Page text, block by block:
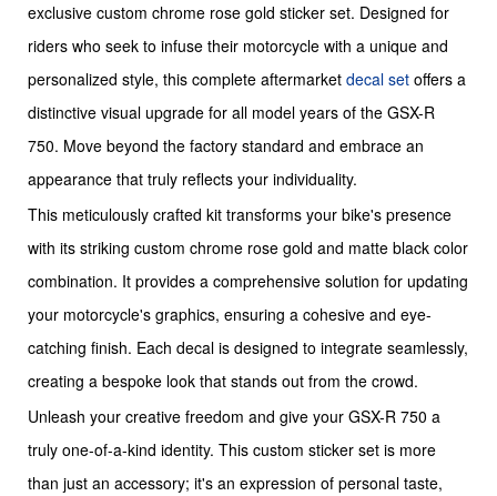
exclusive custom chrome rose gold sticker set. Designed for
riders who seek to infuse their motorcycle with a unique and
personalized style, this complete aftermarket decal set offers a
distinctive visual upgrade for all model years of the GSX-R
750. Move beyond the factory standard and embrace an
appearance that truly reflects your individuality.
This meticulously crafted kit transforms your bike's presence
with its striking custom chrome rose gold and matte black color
combination. It provides a comprehensive solution for updating
your motorcycle's graphics, ensuring a cohesive and eye-
catching finish. Each decal is designed to integrate seamlessly,
creating a bespoke look that stands out from the crowd.
Unleash your creative freedom and give your GSX-R 750 a
truly one-of-a-kind identity. This custom sticker set is more
than just an accessory; it's an expression of personal taste,